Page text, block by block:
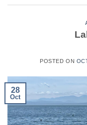
POSTED ON
28
Oct